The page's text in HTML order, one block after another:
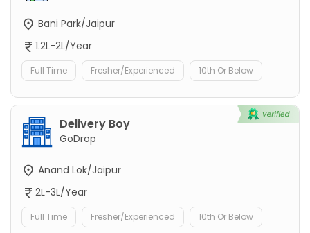
Bani Park/Jaipur
1.2L-2L/Year
Full Time Fresher/Experienced 10th Or Below
Delivery Boy
GoDrop
Anand Lok/Jaipur
2L-3L/Year
Full Time Fresher/Experienced 10th Or Below